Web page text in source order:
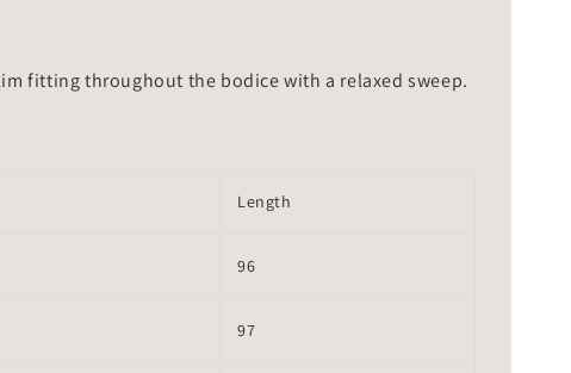
fitting throughout the bodice with a relaxed sweep.
Length
96
97